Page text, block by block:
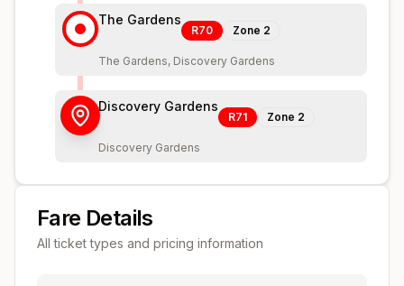
The Gardens
R70 Zone 2
The Gardens, Discovery Gardens
Discovery Gardens
R71 Zone 2
Discovery Gardens
Fare Details
All ticket types and pricing information